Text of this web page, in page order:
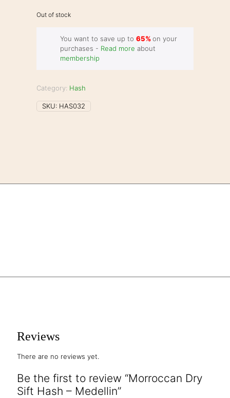
Out of stock
You want to save up to 65%on your
purchases - Read more about
membership
Category: Hash
SKU: HAS032
Reviews
There are no reviews yet.
Be the first to review “Morroccan Dry
Sift Hash – Medellin”